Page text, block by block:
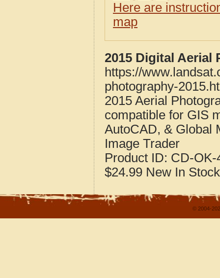
Here are
map
2015 Digital Aerial
https://
photography-
2015 Aerial
compatible for GIS
AutoCAD, & Global
Image Trader
Product ID: CD-OK-
$24.99 New In Stock
© 2004-